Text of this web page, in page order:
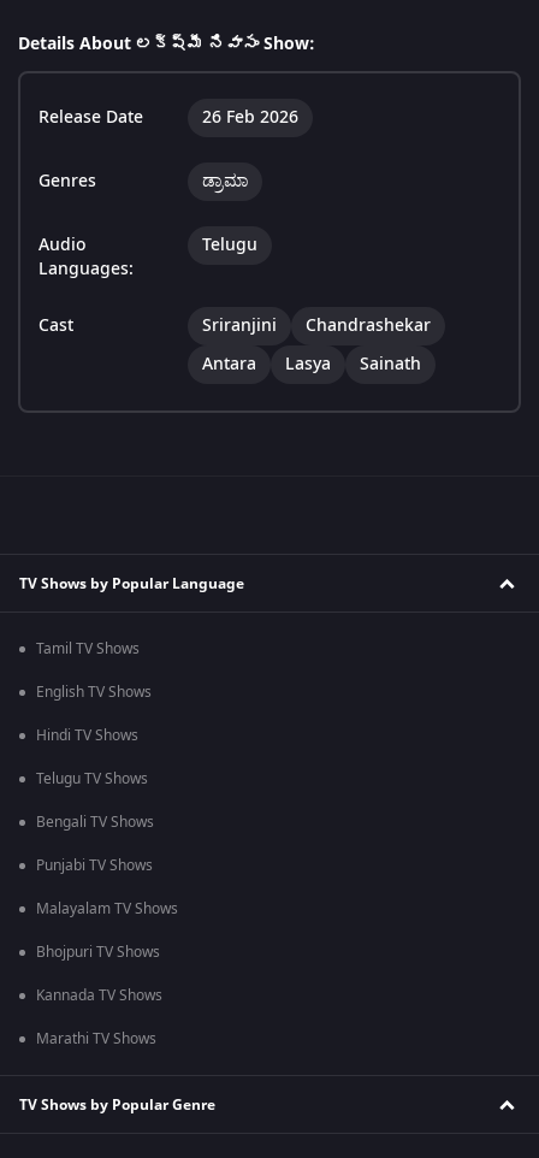
Details About లక్ష్మీ నివాసం Show:
Release Date 26 Feb 2026
Genres ಡ್ರಾಮಾ
Audio
Languages:
Telugu
Cast Sriranjini
Chandrashekar
Antara
Lasya Sainath
TV Shows by Popular Language
Tamil TV Shows
English TV Shows
Hindi TV Shows
Telugu TV Shows
Bengali TV Shows
Punjabi TV Shows
Malayalam TV Shows
Bhojpuri TV Shows
Kannada TV Shows
Marathi TV Shows
TV Shows by Popular Genre